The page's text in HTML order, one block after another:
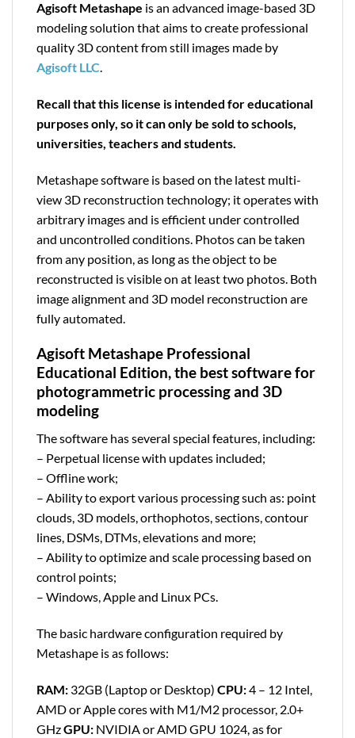
Agisoft Metashape is an advanced image-based 3D
modeling solution that aims to create professional
quality 3D content from still images made by
Agisoft LLC.
Recall that this license is intended for educational
purposes only, so it can only be sold to schools,
universities, teachers and students.
Metashape software is based on the latest multi-
view 3D reconstruction technology; it operates with
arbitrary images and is efficient under controlled
and uncontrolled conditions. Photos can be taken
from any position, as long as the object to be
reconstructed is visible on at least two photos. Both
image alignment and 3D model reconstruction are
fully automated.
Agisoft Metashape Professional
Educational Edition, the best software for
photogrammetric processing and 3D
modeling
The software has several special features, including:
– Perpetual license with updates included;
– Offline work;
– Ability to export various processing such as: point
clouds, 3D models, orthophotos, sections, contour
lines, DSMs, DTMs, elevations and more;
– Ability to optimize and scale processing based on
control points;
– Windows, Apple and Linux PCs.
The basic hardware configuration required by
Metashape is as follows:
RAM: 32GB (Laptop or Desktop) CPU:4 – 12 Intel,
AMD or Apple cores with M1/M2 processor, 2.0+
GHzGPU: NVIDIA or AMD GPU 1024, as for